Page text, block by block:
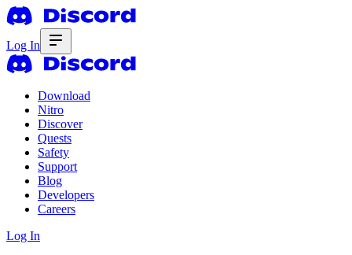
Log In
Download
Nitro
Discover
Quests
Safety
Support
Blog
Developers
Careers
Log In